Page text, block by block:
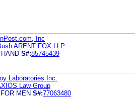
Inc
ARENT FOX LLP
S#:85745439
Laboratories Inc.
Law Group
MEN S#:77063480